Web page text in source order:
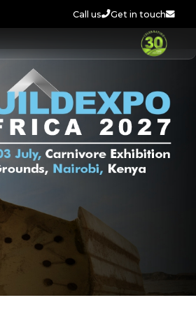
Call us Get in touch